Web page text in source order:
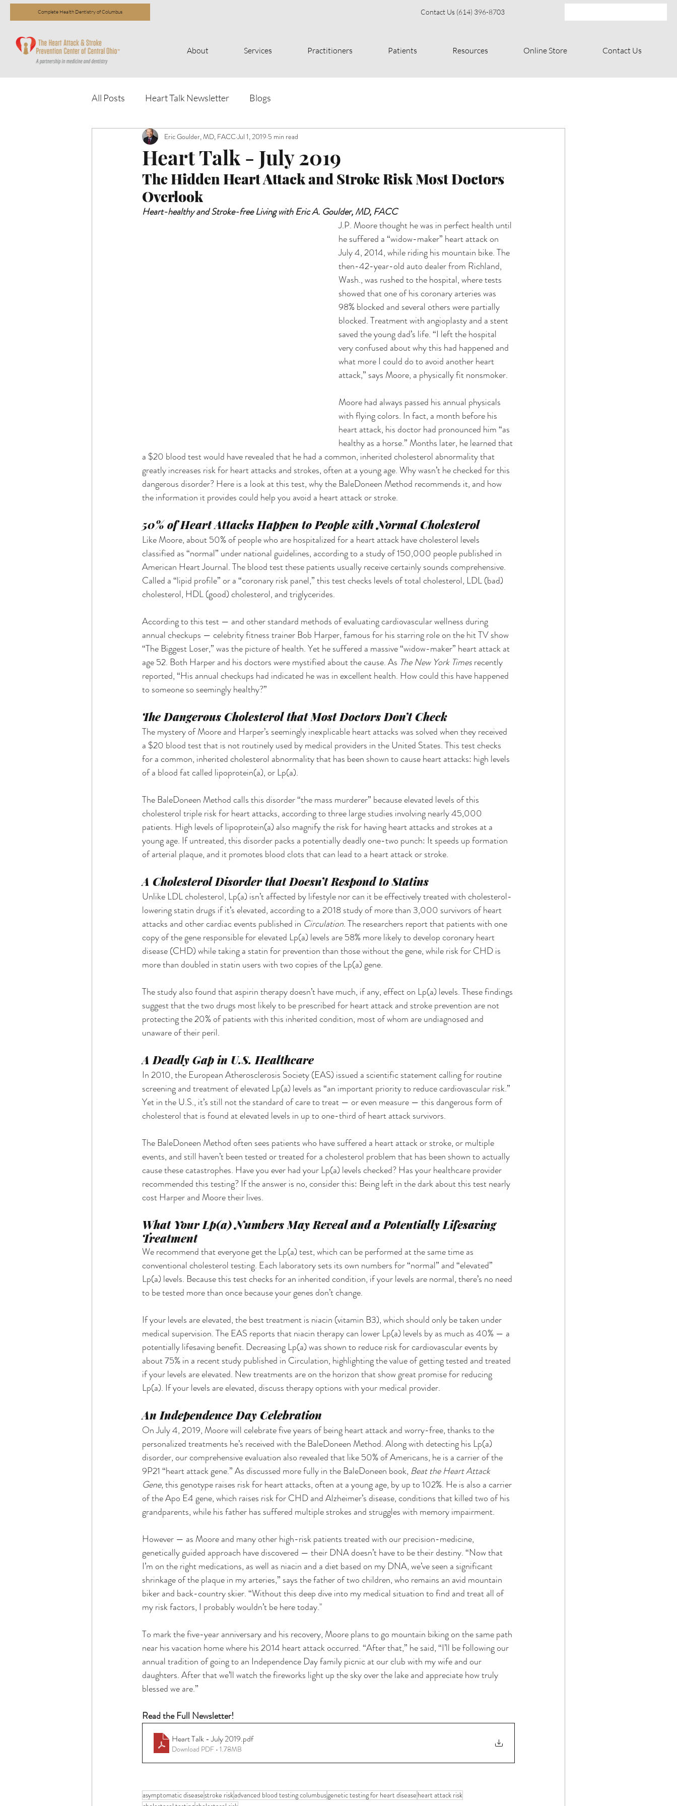
Contact Us (614) 396-8703
Complete Health Dentistry of Columbus
About Services Practitioners Patients Resources Online Store Contact Us
All Posts Heart Talk Newsletter Blogs
Heart Talk - July 2019
Eric Goulder, MD, FACCJul 1, 2019 5 min read
The Hidden Heart Attack and Stroke Risk Most Doctors
Overlook
Heart-healthy and Stroke-free Living with Eric A. Goulder, MD, FACC
J.P. Moore thought he was in perfect health until
he suffered a “widow-maker” heart attack on
July 4, 2014, while riding his mountain bike. The
then-42-year-old auto dealer from Richland,
Wash., was rushed to the hospital, where tests
showed that one of his coronary arteries was
98% blocked and several others were partially
blocked. Treatment with angioplasty and a stent
saved the young dad’s life. “I left the hospital
very confused about why this had happened and
what more I could do to avoid another heart
attack,” says Moore, a physically fit nonsmoker.
Moore had always passed his annual physicals
with flying colors. In fact, a month before his
heart attack, his doctor had pronounced him “as
healthy as a horse.” Months later, he learned that
a $20 blood test would have revealed that he had a common, inherited cholesterol abnormality that
greatly increases risk for heart attacks and strokes, often at a young age. Why wasn’t he checked for this
dangerous disorder? Here is a look at this test, why the BaleDoneen Method recommends it, and how
the information it provides could help you avoid a heart attack or stroke.
50% of Heart Attacks Happen to People with Normal Cholesterol
Like Moore, about 50% of people who are hospitalized for a heart attack have cholesterol levels
classified as “normal” under national guidelines, according to a study of 150,000 people published in
American Heart Journal. The blood test these patients usually receive certainly sounds comprehensive.
Called a “lipid profile” or a “coronary risk panel,” this test checks levels of total cholesterol, LDL (bad)
cholesterol, HDL (good) cholesterol, and triglycerides.
According to this test — and other standard methods of evaluating cardiovascular wellness during
annual checkups — celebrity fitness trainer Bob Harper, famous for his starring role on the hit TV show
“The Biggest Loser,” was the picture of health. Yet he suffered a massive “widow-maker” heart attack at
age 52. Both Harper and his doctors were mystified about the cause. As The New York Times recently
reported, “His annual checkups had indicated he was in excellent health. How could this have happened
to someone so seemingly healthy?”
The Dangerous Cholesterol that Most Doctors Don’t Check
The mystery of Moore and Harper’s seemingly inexplicable heart attacks was solved when they received
a $20 blood test that is not routinely used by medical providers in the United States. This test checks
for a common, inherited cholesterol abnormality that has been shown to cause heart attacks: high levels
of a blood fat called lipoprotein(a), or Lp(a).
The BaleDoneen Method calls this disorder “the mass murderer” because elevated levels of this
cholesterol triple risk for heart attacks, according to three large studies involving nearly 45,000
patients. High levels of lipoprotein(a) also magnify the risk for having heart attacks and strokes at a
young age. If untreated, this disorder packs a potentially deadly one-two punch: It speeds up formation
of arterial plaque, and it promotes blood clots that can lead to a heart attack or stroke.
A Cholesterol Disorder that Doesn’t Respond to Statins
Unlike LDL cholesterol, Lp(a) isn’t affected by lifestyle nor can it be effectively treated with cholesterol-
lowering statin drugs if it’s elevated, according to a 2018 study of more than 3,000 survivors of heart
attacks and other cardiac events published in Circulation. The researchers report that patients with one
copy of the gene responsible for elevated Lp(a) levels are 58% more likely to develop coronary heart
disease (CHD) while taking a statin for prevention than those without the gene, while risk for CHD is
more than doubled in statin users with two copies of the Lp(a) gene.
The study also found that aspirin therapy doesn’t have much, if any, effect on Lp(a) levels. These findings
suggest that the two drugs most likely to be prescribed for heart attack and stroke prevention are not
protecting the 20% of patients with this inherited condition, most of whom are undiagnosed and
unaware of their peril.
A Deadly Gap in U.S. Healthcare
In 2010, the European Atherosclerosis Society (EAS) issued a scientific statement calling for routine
screening and treatment of elevated Lp(a) levels as “an important priority to reduce cardiovascular risk.”
Yet in the U.S., it’s still not the standard of care to treat — or even measure — this dangerous form of
cholesterol that is found at elevated levels in up to one-third of heart attack survivors.
The BaleDoneen Method often sees patients who have suffered a heart attack or stroke, or multiple
events, and still haven’t been tested or treated for a cholesterol problem that has been shown to actually
cause these catastrophes. Have you ever had your Lp(a) levels checked? Has your healthcare provider
recommended this testing? If the answer is no, consider this: Being left in the dark about this test nearly
cost Harper and Moore their lives.
What Your Lp(a) Numbers May Reveal and a Potentially Lifesaving
Treatment
We recommend that everyone get the Lp(a) test, which can be performed at the same time as
conventional cholesterol testing. Each laboratory sets its own numbers for “normal” and “elevated”
Lp(a) levels. Because this test checks for an inherited condition, if your levels are normal, there’s no need
to be tested more than once because your genes don’t change.
If your levels are elevated, the best treatment is niacin (vitamin B3), which should only be taken under
medical supervision. The EAS reports that niacin therapy can lower Lp(a) levels by as much as 40% — a
potentially lifesaving benefit. Decreasing Lp(a) was shown to reduce risk for cardiovascular events by
about 75% in a recent study published in Circulation, highlighting the value of getting tested and treated
if your levels are elevated. New treatments are on the horizon that show great promise for reducing
Lp(a). If your levels are elevated, discuss therapy options with your medical provider.
An Independence Day Celebration
On July 4, 2019, Moore will celebrate five years of being heart attack and worry-free, thanks to the
personalized treatments he’s received with the BaleDoneen Method. Along with detecting his Lp(a)
disorder, our comprehensive evaluation also revealed that like 50% of Americans, he is a carrier of the
9P21 “heart attack gene.” As discussed more fully in the BaleDoneen book, Beat the Heart Attack
Gene, this genotype raises risk for heart attacks, often at a young age, by up to 102%. He is also a carrier
of the Apo E4 gene, which raises risk for CHD and Alzheimer’s disease, conditions that killed two of his
grandparents, while his father has suffered multiple strokes and struggles with memory impairment.
However — as Moore and many other high-risk patients treated with our precision-medicine,
genetically guided approach have discovered — their DNA doesn’t have to be their destiny. “Now that
I’m on the right medications, as well as niacin and a diet based on my DNA, we’ve seen a significant
shrinkage of the plaque in my arteries,” says the father of two children, who remains an avid mountain
biker and back-country skier. “Without this deep dive into my medical situation to find and treat all of
my risk factors, I probably wouldn’t be here today."
To mark the five-year anniversary and his recovery, Moore plans to go mountain biking on the same path
near his vacation home where his 2014 heart attack occurred. “After that,” he said, “I’ll be following our
annual tradition of going to an Independence Day family picnic at our club with my wife and our
daughters. After that we’ll watch the fireworks light up the sky over the lake and appreciate how truly
blessed we are.”
Read the Full Newsletter!
Heart Talk - July 2019.pdf
Download PDF • 1.78MB
asymptomatic diseasestroke riskadvanced blood testing columbusgenetic testing for heart disease heart attack risk